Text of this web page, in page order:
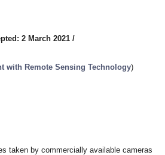
2 March 2021 /
with Remote Sensing Technology)
taken by commercially available cameras